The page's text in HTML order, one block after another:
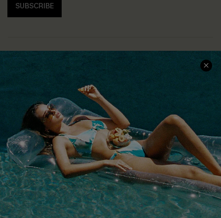
SUBSCRIBE
COMPANY INFO
Customer Reviews
Customer Cares
Cupshe Supply Chain
SERVICE CENTER
Size Measurement
Order Status
Return
Start A Return
Contact Us
Faqs
QUICK LINKS
PROGRAMS &